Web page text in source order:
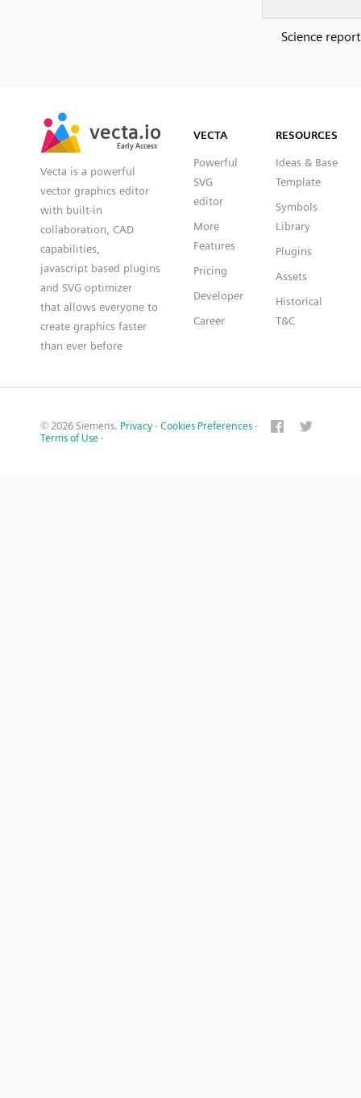
Science
vecta.io
Early Access
vecta.io
Early Access
Vecta is a powerful
vector graphics editor
with built-in
collaboration, CAD
capabilities,
javascript based plugins
and SVG optimizer
that allows everyone to
create graphics faster
than ever before
VECTA
Powerful
SVG
editor
More
Features
Pricing
Developer
Career
RESOURCES
Ideas & Base
Template
Symbols
Library
Plugins
Assets
Historical
T&C
© 2026 Siemens. Privacy · Cookies Preferences ·
Terms of Use ·